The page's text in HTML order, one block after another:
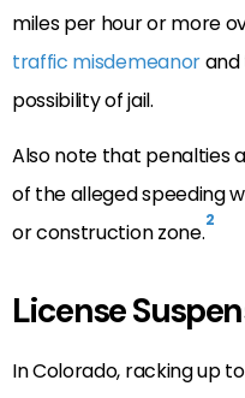
miles per hour or more
traffic misdemeanorand
possibility of jail.
Also note that penalties
of the alleged speeding
or construction zone.2
License
In Colorado, racking up